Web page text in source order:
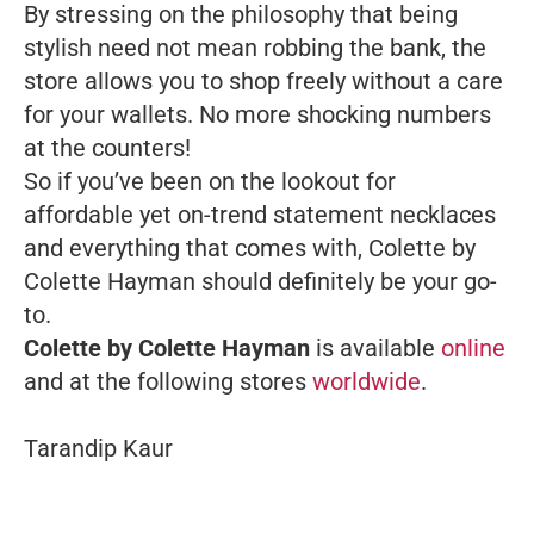
By stressing on the philosophy that being
stylish need not mean robbing the bank, the
store allows you to shop freely without a care
for your wallets. No more shocking numbers
at the counters!
So if you’ve been on the lookout for
affordable yet on-trend statement necklaces
and everything that comes with, Colette by
Colette Hayman should definitely be your go-
to.
Colette by Colette Hayman is available online
and at the following stores worldwide.
Tarandip Kaur